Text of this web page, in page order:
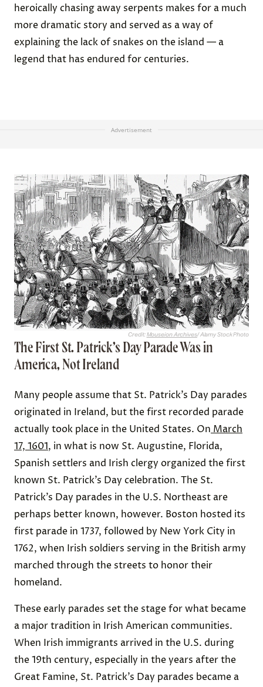
heroically chasing away serpents makes for a much
more dramatic story and served as a way of
explaining the lack of snakes on the island — a
legend that has endured for centuries.
Advertisement
Credit:Mouseion Archives/ Alamy Stock Photo
The First St. Patrick’s Day Parade Was in
America, Not Ireland
Many people assume that St. Patrick’s Day parades
originated in Ireland, but the first recorded parade
actually took place in the United States. On March
17, 1601, in what is now St. Augustine, Florida,
Spanish settlers and Irish clergy organized the first
known St. Patrick’s Day celebration. The St.
Patrick’s Day parades in the U.S. Northeast are
perhaps better known, however. Boston hosted its
first parade in 1737, followed by New York City in
1762, when Irish soldiers serving in the British army
marched through the streets to honor their
homeland.
These early parades set the stage for what became
a major tradition in Irish American communities.
When Irish immigrants arrived in the U.S. during
the 19th century, especially in the years after the
Great Famine, St. Patrick’s Day parades became a